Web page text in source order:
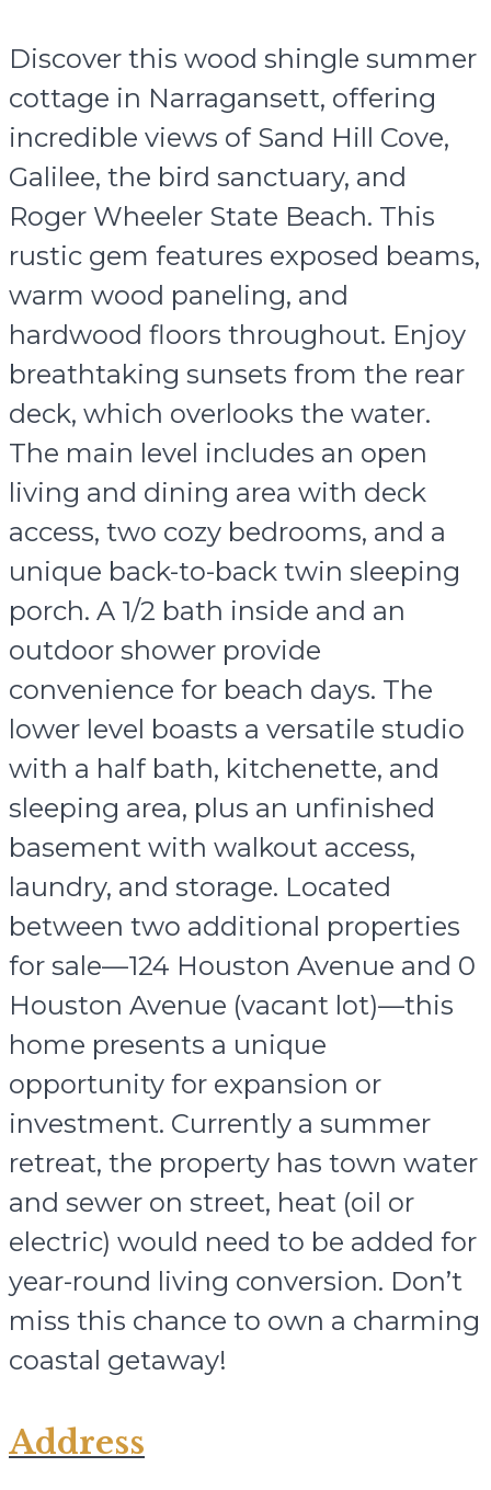
Discover this wood shingle summer
cottage in Narragansett, offering
incredible views of Sand Hill Cove,
Galilee, the bird sanctuary, and
Roger Wheeler State Beach. This
rustic gem features exposed beams,
warm wood paneling, and
hardwood floors throughout. Enjoy
breathtaking sunsets from the rear
deck, which overlooks the water.
The main level includes an open
living and dining area with deck
access, two cozy bedrooms, and a
unique back-to-back twin sleeping
porch. A 1/2 bath inside and an
outdoor shower provide
convenience for beach days. The
lower level boasts a versatile studio
with a half bath, kitchenette, and
sleeping area, plus an unfinished
basement with walkout access,
laundry, and storage. Located
between two additional properties
for sale—124 Houston Avenue and 0
Houston Avenue (vacant lot)—this
home presents a unique
opportunity for expansion or
investment. Currently a summer
retreat, the property has town water
and sewer on street, heat (oil or
electric) would need to be added for
year-round living conversion. Don’t
miss this chance to own a charming
coastal getaway!
Address